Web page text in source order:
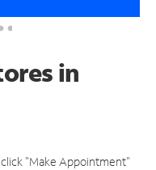
in
"Make Appointment"